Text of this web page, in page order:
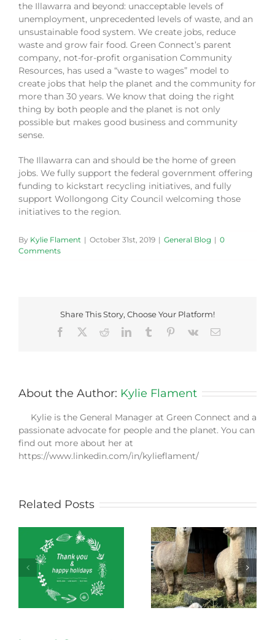
the Illawarra and beyond: unacceptable levels of
unemployment, unprecedented levels of waste, and an
unsustainable food system. We create jobs, reduce
waste and grow fair food. Green Connect’s parent
company, not-for-profit organisation Community
Resources, has used a “waste to wages” model to
create jobs that help the planet and the community for
more than 30 years. We know that doing the right
thing by both people and the planet is not only
possible but makes good business and community
sense.
The Illawarra can and should be the home of green
jobs. We fully support the federal government offering
funding to kickstart recycling initiatives, and fully
support Wollongong City Council welcoming those
initiatives to the region.
By Kylie Flament | October 31st, 2019 | General Blog | 0
Comments
Share This Story, Choose Your Platform!
Facebook
RedditLinkedInTumblr Pinterest
Vk Email
About the Author: Kylie Flament
Kylie is the General Manager at Green Connect and a
passionate advocate for people and the planet. You can
find out more about her at
https://www.linkedin.com/in/kylieflament/
Related Posts
Green Connect
News October 2022
Green Connect
News July 2022